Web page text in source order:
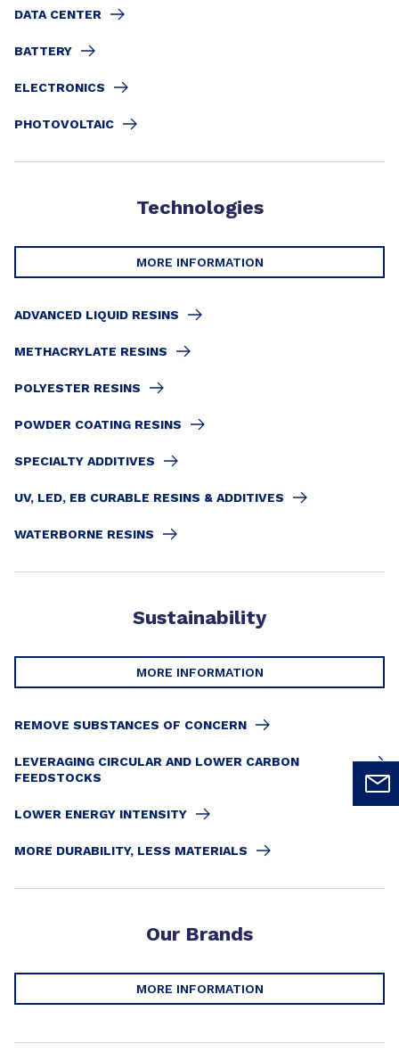
DATA CENTER
BATTERY
ELECTRONICS
PHOTOVOLTAIC
Technologies
MORE INFORMATION
ADVANCED LIQUID RESINS
METHACRYLATE RESINS
POLYESTER RESINS
POWDER COATING RESINS
SPECIALTY ADDITIVES
UV, LED, EB CURABLE RESINS & ADDITIVES
WATERBORNE RESINS
Sustainability
MORE INFORMATION
REMOVE SUBSTANCES OF CONCERN
LEVERAGING CIRCULAR AND LOWER CARBON
FEEDSTOCKS​
LOWER ENERGY INTENSITY​
MORE DURABILITY, LESS MATERIALS​
Our Brands
MORE INFORMATION